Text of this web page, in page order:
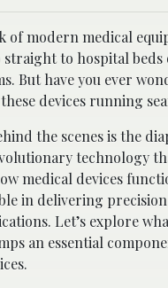
of modern medical
to hospital beds
But have you ever
devices running
the scenes is the
technology
medical devices
in delivering
Let’s explore
an essential